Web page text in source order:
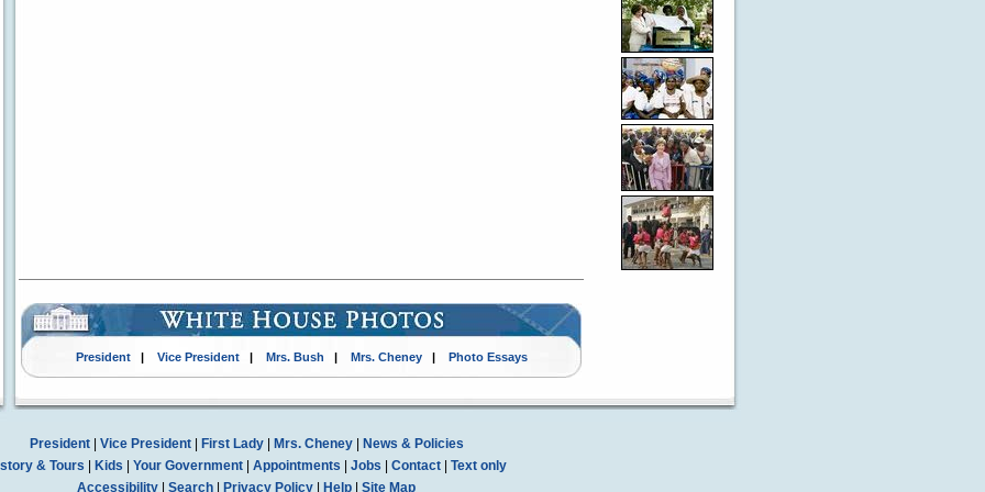
President| Vice President| Mrs. Bush | Mrs. Cheney| Photo Essays
President| Vice President| First Lady| Mrs. Cheney|
News & Policies
& Tours
Kids Your Government| Appointments Jobs Contact| Text only
Accessibility
Search Privacy Policy Help Site Map